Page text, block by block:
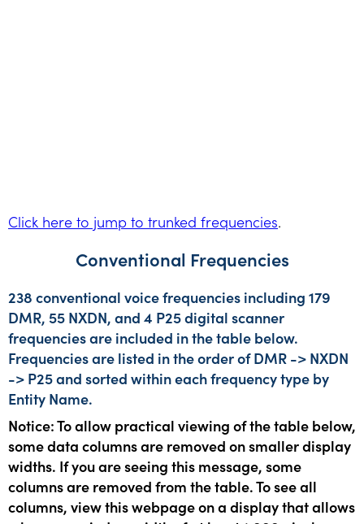
Click here to jump to trunked frequencies.
Conventional Frequencies
238 conventional voice frequencies including 179
DMR, 55 NXDN, and 4 P25 digital scanner
frequencies are included in the table below.
Frequencies are listed in the order of DMR -> NXDN
-> P25 and sorted within each frequency type by
Entity Name.
Notice: To allow practical viewing of the table below,
some data columns are removed on smaller display
widths. If you are seeing this message, some
columns are removed from the table. To see all
columns, view this webpage on a display that allows